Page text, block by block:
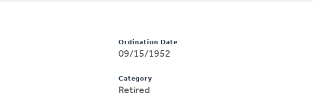
Ordination Date
09/15/1952
Category
Retired